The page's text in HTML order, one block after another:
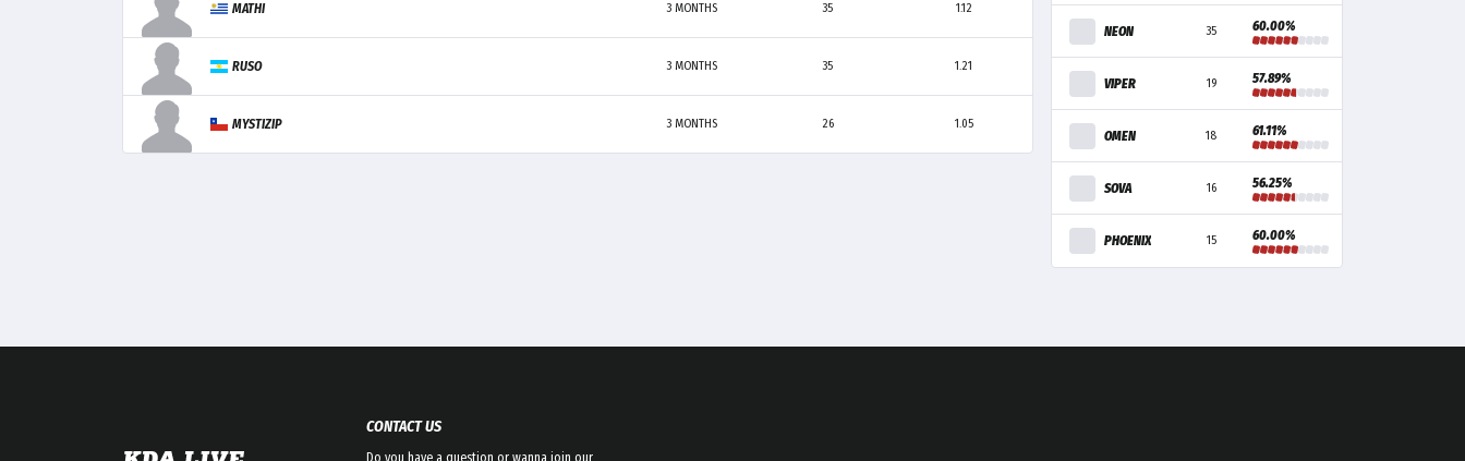
MATHI 3 MONTHS 35 1.12
RUSO 3 MONTHS 35 1.21
MYSTIZIP 3 MONTHS 26 1.05
NEON 35 60.00%
VIPER 19 57.89%
OMEN 18 61.11%
SOVA 16 56.25%
PHOENIX 15 60.00%
CONTACT US
Do you have a question or wanna join our